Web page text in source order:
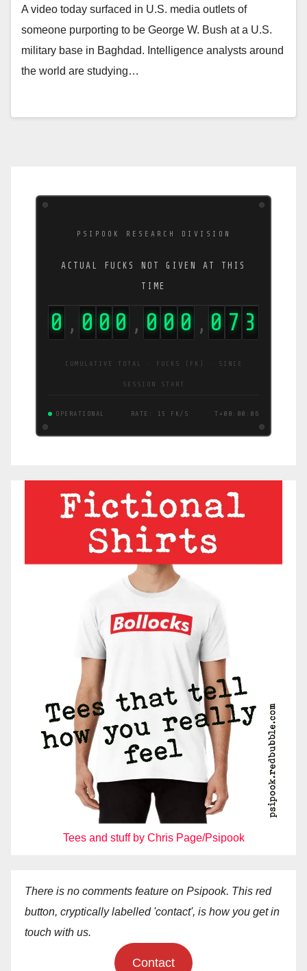
A video today surfaced in U.S. media outlets of
someone purporting to be George W. Bush at a U.S.
military base in Baghdad. Intelligence analysts around
the world are studying…
PSIPOOK RESEARCH DIVISION
ACTUAL FUCKS NOT GIVEN AT THIS
TIME
0 , 0 0 0 , 0 0 0 , 0 7 8
CUMULATIVE TOTAL · FUCKS (FK) · SINCE
SESSION START
OPERATIONAL RATE: 3.8 FK/S T+00:00:06
Tees and stuff by Chris Page/Psipook
There is no comments feature on Psipook. This red
button, cryptically labelled 'contact', is how you get in
touch with us.
Contact